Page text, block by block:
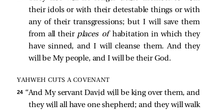
their idols or with their detestable things or with
any of their transgressions; but I will save them
from all their places of habitation in which they
have sinned, and I will cleanse them. And they
will be My people, and I will be their God.
YAHWEH CUTS A COVENANT
24 “And My servant David will be king over them, and
they will all have one shepherd; and they will walk